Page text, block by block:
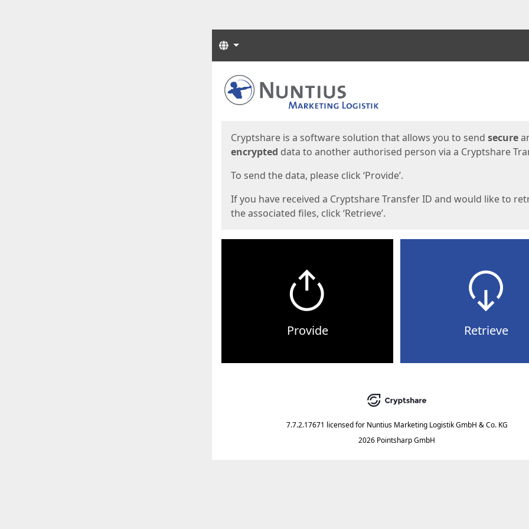
Languages
Start
Cryptshare is a software solution that allows you to send secure
encrypted data to another authorised person via a Cryptshare
To send the data, please click ‘Provide’.
If you have received a Cryptshare Transfer ID and would like to
the associated files, click ‘Retrieve’.
Provide Retrieve
7.7.2.17671 licensed for Nuntius Marketing Logistik GmbH & Co. KG
2026 Pointsharp GmbH